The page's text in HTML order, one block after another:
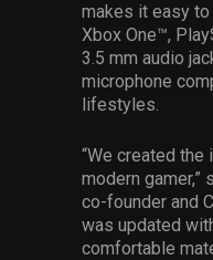
makes it easy to
Xbox One™,
3.5 mm audio
microphone
lifestyles.
“We created
modern gamer,”
co-founder and
was updated
comfortable